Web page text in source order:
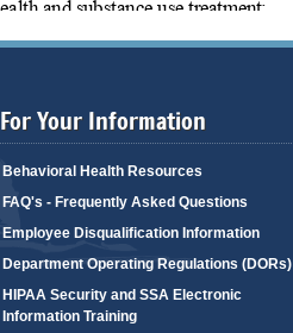
For Your Information
Behavioral Health Resources
FAQ's - Frequently Asked Questions
Employee Disqualification Information
Department Operating Regulations (DORs)
HIPAA Security and SSA Electronic
Information Training